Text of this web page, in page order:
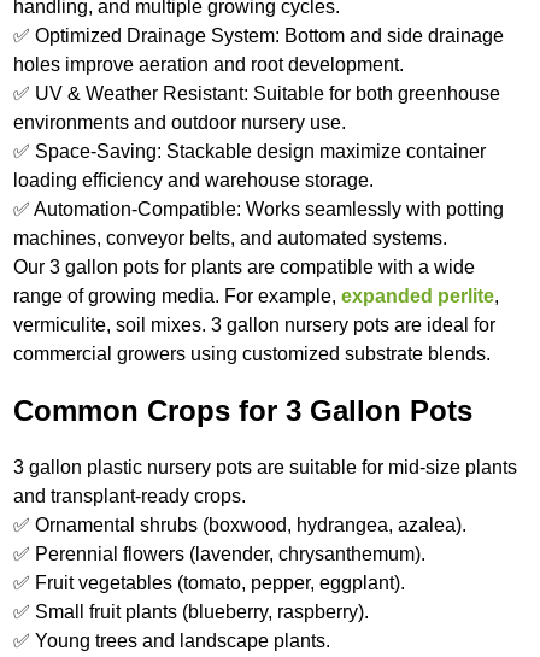
handling, and multiple growing cycles.
✅ Optimized Drainage System: Bottom and side drainage
holes improve aeration and root development.
✅ UV & Weather Resistant: Suitable for both greenhouse
environments and outdoor nursery use.
✅ Space-Saving: Stackable design maximize container
loading efficiency and warehouse storage.
✅ Automation-Compatible: Works seamlessly with potting
machines, conveyor belts, and automated systems.
Our 3 gallon pots for plants are compatible with a wide
range of growing media. For example,expanded perlite,
vermiculite, soil mixes. 3 gallon nursery pots are ideal for
commercial growers using customized substrate blends.
Common Crops for 3 Gallon Pots
3 gallon plastic nursery pots are suitable for mid-size plants
and transplant-ready crops.
✅ Ornamental shrubs (boxwood, hydrangea, azalea).
✅ Perennial flowers (lavender, chrysanthemum).
✅ Fruit vegetables (tomato, pepper, eggplant).
✅ Small fruit plants (blueberry, raspberry).
✅ Young trees and landscape plants.